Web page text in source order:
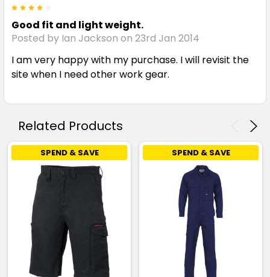
Good fit and light weight.
Posted by Ian Jackson on 23rd Jan 2014
I am very happy with my purchase. I will revisit the
site when I need other work gear.
Related Products
SPEND & SAVE SPEND & SAVE